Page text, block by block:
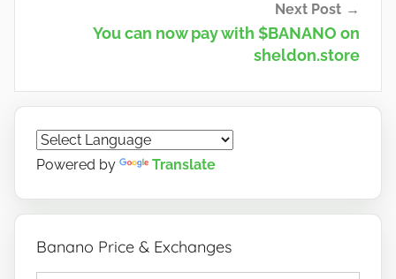
Next Post
You can now pay with $BANANO on
sheldon.store
Powered by Translate
Banano Price & Exchanges